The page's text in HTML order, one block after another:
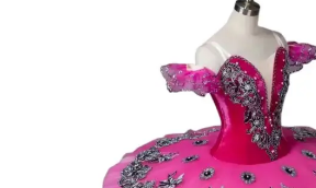
ADD TO CART